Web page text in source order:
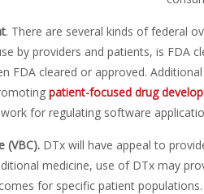
. There are several kinds of federal
by providers and patients, is FDA
FDA cleared or approved.
patient-focused drug
for regulating software
(VBC).DTx will have appeal to
medicine, use of DTx may
for specific patient